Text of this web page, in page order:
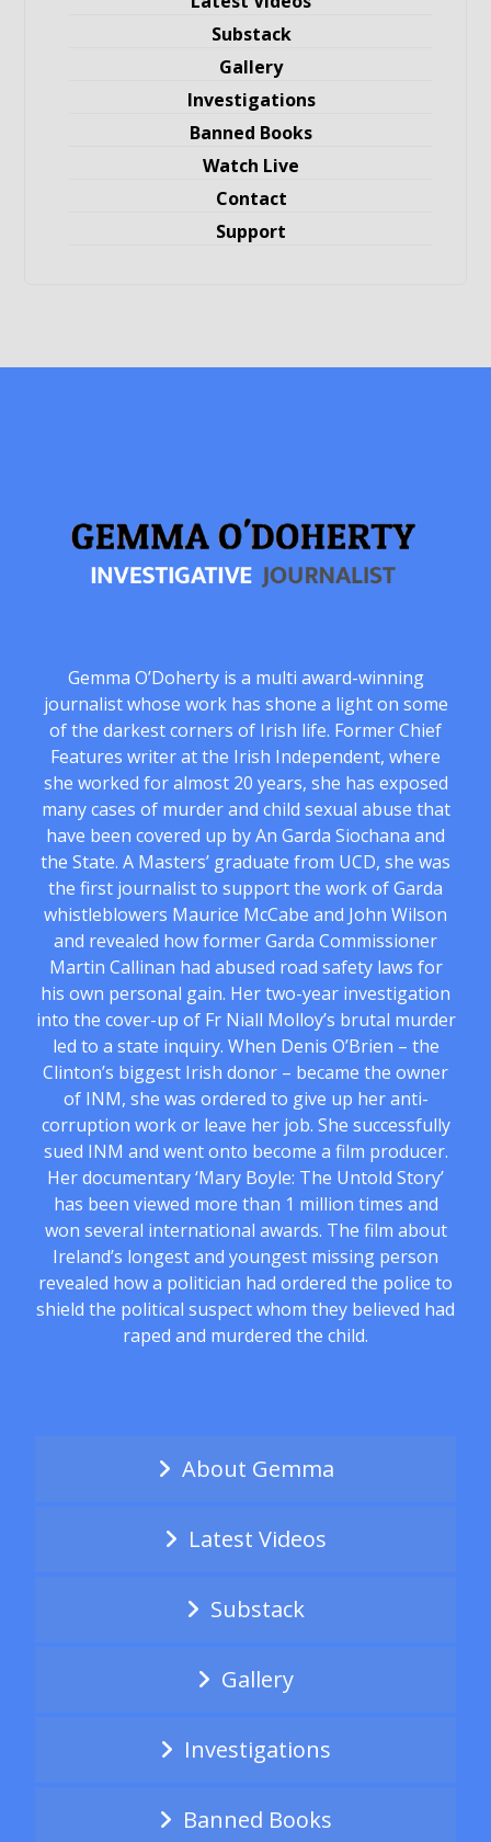
Substack
Gallery
Investigations
Banned Books
Watch Live
Contact
Support
Gemma O’Doherty is a multi award-winning
journalist whose work has shone a light on some
of the darkest corners of Irish life. Former Chief
Features writer at the Irish Independent, where
she worked for almost 20 years, she has exposed
many cases of murder and child sexual abuse that
have been covered up by An Garda Siochana and
the State. A Masters’ graduate from UCD, she was
the first journalist to support the work of Garda
whistleblowers Maurice McCabe and John Wilson
and revealed how former Garda Commissioner
Martin Callinan had abused road safety laws for
his own personal gain. Her two-year investigation
into the cover-up of Fr Niall Molloy’s brutal murder
led to a state inquiry. When Denis O’Brien – the
Clinton’s biggest Irish donor – became the owner
of INM, she was ordered to give up her anti-
corruption work or leave her job. She successfully
sued INM and went onto become a film producer.
Her documentary ‘Mary Boyle: The Untold Story’
has been viewed more than 1 million times and
won several international awards. The film about
Ireland’s longest and youngest missing person
revealed how a politician had ordered the police to
shield the political suspect whom they believed had
raped and murdered the child.
About Gemma
Latest Videos
Substack
Gallery
Investigations
Banned Books